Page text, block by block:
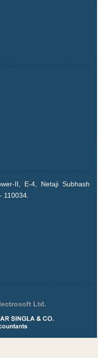
II, E-4, Netaji Subhash
110034.
Ltd.